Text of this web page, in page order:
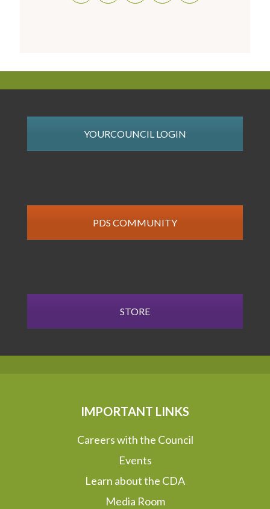
YOURCOUNCIL LOGIN
PDS COMMUNITY
STORE
IMPORTANT LINKS
Careers with the Council
Events
Learn about the CDA
Media Room